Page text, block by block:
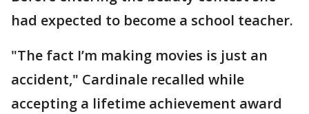
had expected to become a school teacher.
"The fact I’m making movies is just an
accident," Cardinale recalled while
accepting a lifetime achievement award